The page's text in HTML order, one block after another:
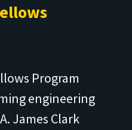
Program
engineering
James Clark